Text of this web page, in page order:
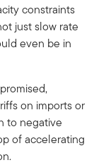
constraints
just slow rate
even be in
on imports or
to negative
of accelerating